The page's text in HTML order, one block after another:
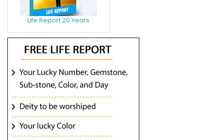
Life Report 20 Years